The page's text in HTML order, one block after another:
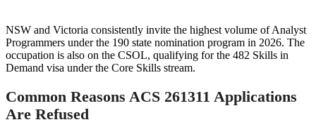
NSW and Victoria consistently invite the highest volume of Analyst
Programmers under the 190 state nomination program in 2026. The
occupation is also on the CSOL, qualifying for the 482 Skills in
Demand visa under the Core Skills stream.
Common Reasons ACS 261311 Applications
Are Refused